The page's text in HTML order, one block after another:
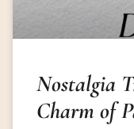
Nostalgia
Charm of